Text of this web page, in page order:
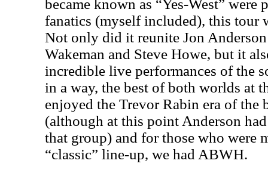
became known as “Yes-West” were
fanatics (myself included), this tour
Not only did it reunite Jon
Wakeman and Steve Howe, but it
incredible live performances of the
in a way, the best of both worlds at
enjoyed the Trevor Rabin era of the
(although at this point Anderson
that group) and for those who were
“classic” line-up, we had ABWH.